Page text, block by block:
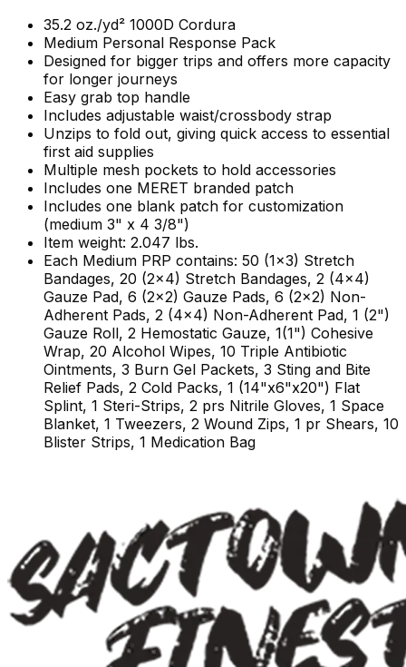
35.2 oz./yd² 1000D Cordura
Medium Personal Response Pack
Designed for bigger trips and offers more capacity
for longer journeys
Easy grab top handle
Includes adjustable waist/crossbody strap
Unzips to fold out, giving quick access to essential
first aid supplies
Multiple mesh pockets to hold accessories
Includes one MERET branded patch
Includes one blank patch for customization
(medium 3" x 4 3/8")
Item weight: 2.047 lbs.
Each Medium PRP contains: 50 (1x3) Stretch
Bandages, 20 (2x4) Stretch Bandages, 2 (4x4)
Gauze Pad, 6 (2x2) Gauze Pads, 6 (2x2) Non-
Adherent Pads, 2 (4x4) Non-Adherent Pad, 1 (2")
Gauze Roll, 2 Hemostatic Gauze, 1(1") Cohesive
Wrap, 20 Alcohol Wipes, 10 Triple Antibiotic
Ointments, 3 Burn Gel Packets, 3 Sting and Bite
Relief Pads, 2 Cold Packs, 1 (14"x6"x20") Flat
Splint, 1 Steri-Strips, 2 prs Nitrile Gloves, 1 Space
Blanket, 1 Tweezers, 2 Wound Zips, 1 pr Shears, 10
Blister Strips, 1 Medication Bag